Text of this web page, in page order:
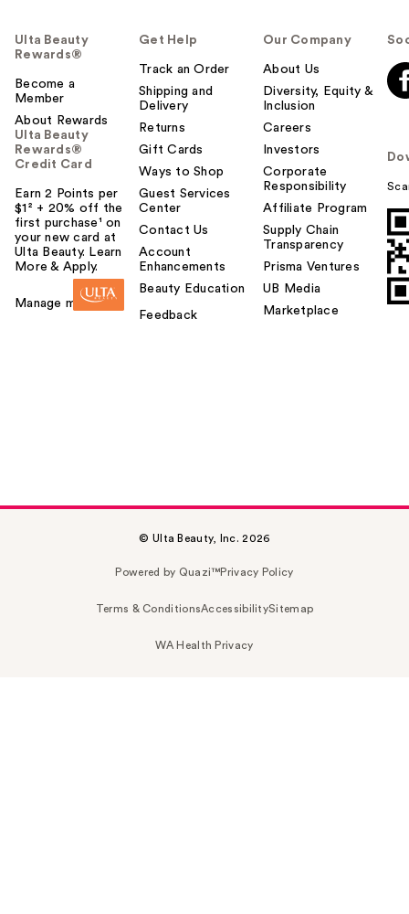
Ulta Beauty
Rewards®
Become a
Member
About Rewards
Ulta Beauty
Rewards®
Credit Card
Earn 2 Points per
$1² + 20% off the
first purchase¹ on
your new card at
Ulta Beauty. Learn
More & Apply.
Manage my card
Get Help
Track an Order
Shipping and
Delivery
Returns
Gift Cards
Ways to Shop
Guest Services
Center
Contact Us
Account
Enhancements
Beauty Education
Feedback
Our Company
About Us
Diversity, Equity &
Inclusion
Careers
Investors
Corporate
Responsibility
Affiliate Program
Supply Chain
Transparency
Prisma Ventures
UB Media
Marketplace
© Ulta Beauty, Inc. 2026
Powered by Quazi™Privacy Policy
Terms & ConditionsAccessibilitySitemap
WA Health Privacy